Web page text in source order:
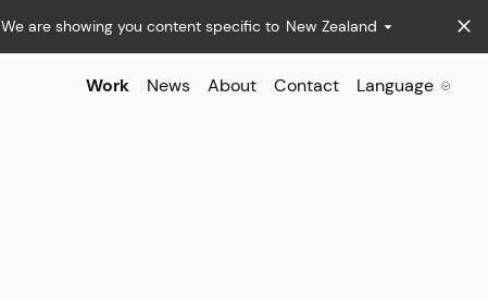
We are showing you content specific to New Zealand
Work News About Contact Language